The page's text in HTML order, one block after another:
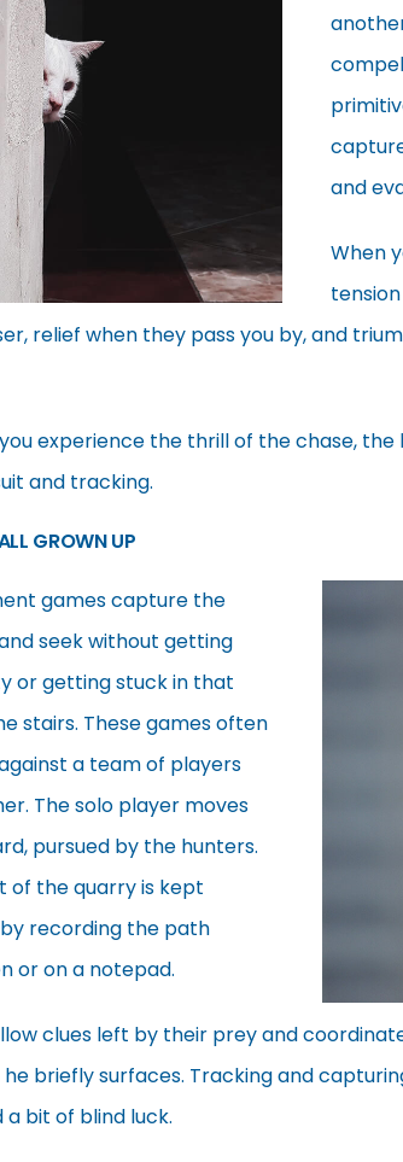
and
When
relief when they pass you by, and
experience the thrill of the chase,
and tracking.
GROWN UP
games capture the
seek without getting
or getting stuck in that
stairs. These games often
a team of players
The solo player moves
pursued by the hunters.
of the quarry is kept
recording the path
or on a notepad.
clues left by their prey and
briefly surfaces. Tracking and
bit of blind luck.